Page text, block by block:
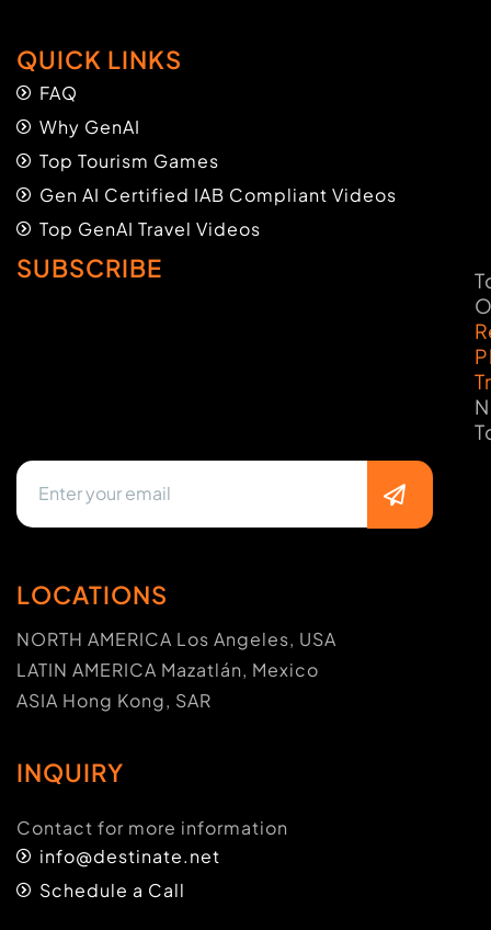
QUICK LINKS
FAQ
Why GenAI
Top Tourism Games
Gen AI Certified IAB Compliant Videos
Top GenAI Travel Videos
SUBSCRIBE
LOCATIONS
NORTH AMERICA Los Angeles, USA
LATIN AMERICA Mazatlán, Mexico
ASIA Hong Kong, SAR
INQUIRY
Contact for more information
info@destinate.net
Schedule a Call